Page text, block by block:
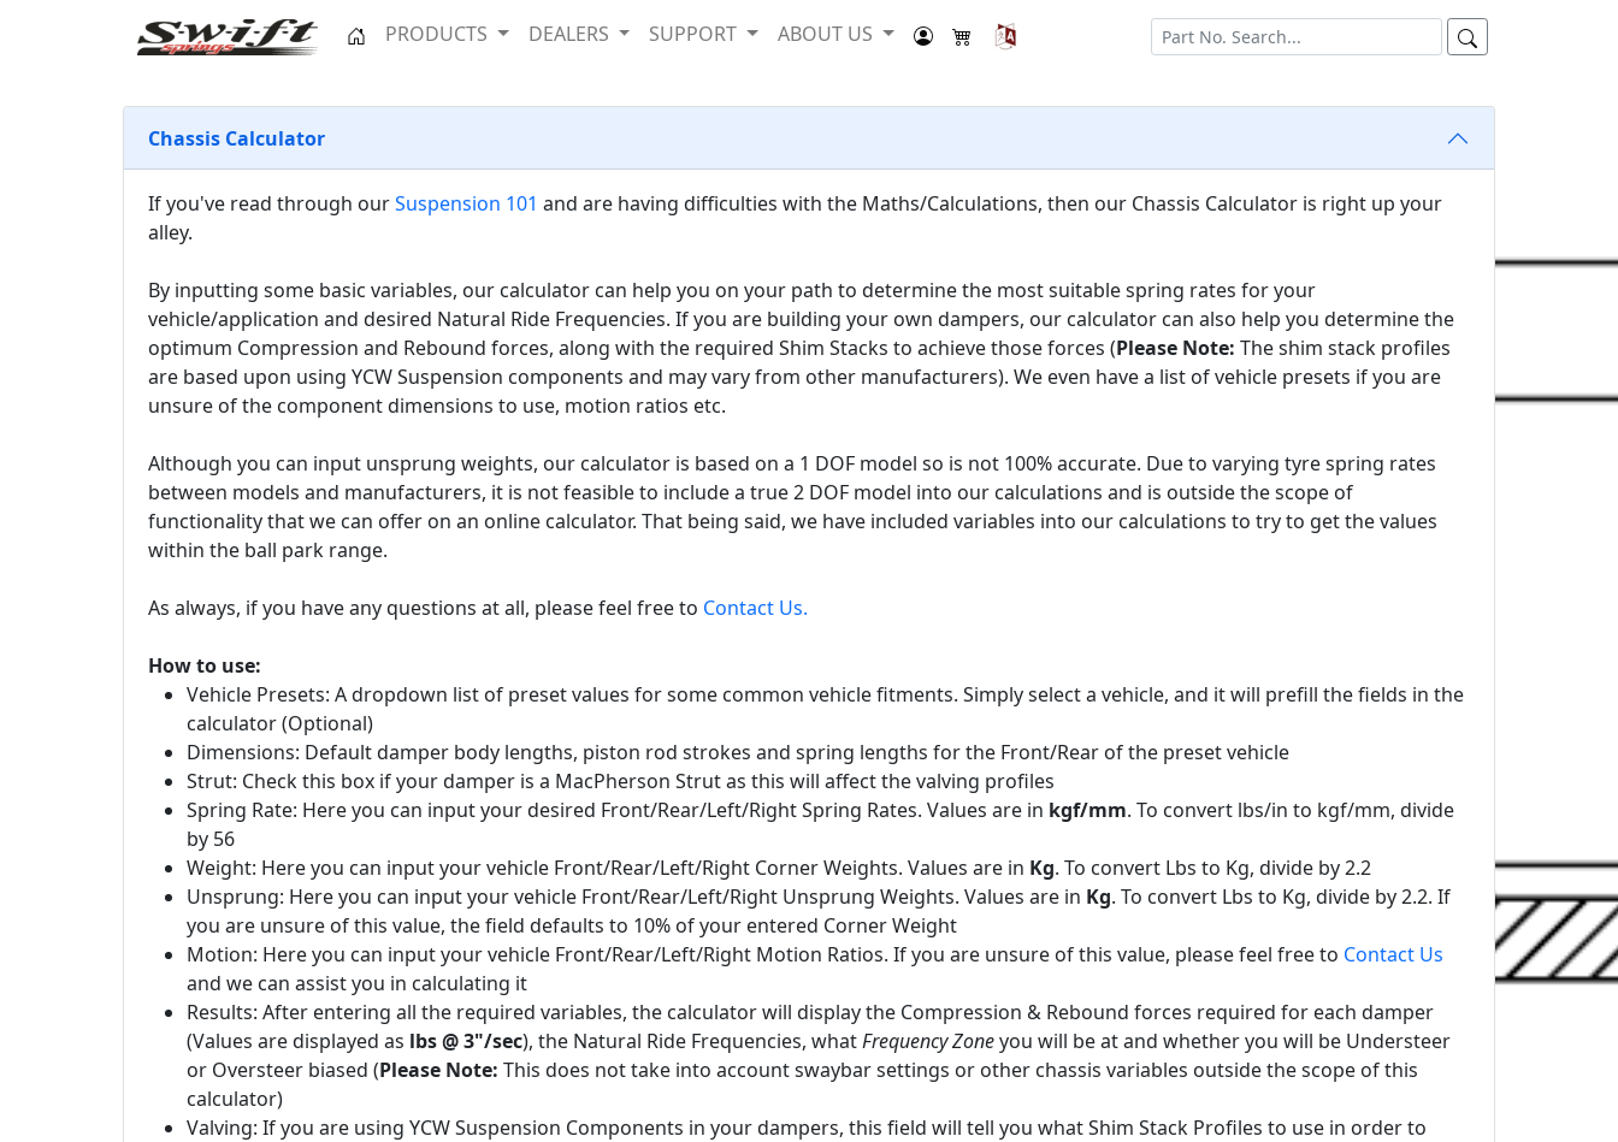
PRODUCTS DEALERS SUPPORT ABOUT US
Chassis Calculator
If you've read through ourSuspension 101 and are having difficulties with the Maths/Calculations, then our Chassis Calculator is right up your
alley.
By inputting some basic variables, our calculator can help you on your path to determine the most suitable spring rates for your
vehicle/application and desired Natural Ride Frequencies. If you are building your own dampers, our calculator can also help you determine the
optimum Compression and Rebound forces, along with the required Shim Stacks to achieve those forces (Please Note: The shim stack profiles
are based upon using YCW Suspension components and may vary from other manufacturers). We even have a list of vehicle presets if you are
unsure of the component dimensions to use, motion ratios etc.
Although you can input unsprung weights, our calculator is based on a 1 DOF model so is not 100% accurate. Due to varying tyre spring rates
between models and manufacturers, it is not feasible to include a true 2 DOF model into our calculations and is outside the scope of
functionality that we can offer on an online calculator. That being said, we have included variables into our calculations to try to get the values
within the ball park range.
As always, if you have any questions at all, please feel free to Contact Us.
How to use:
Vehicle Presets: A dropdown list of preset values for some common vehicle fitments. Simply select a vehicle, and it will prefill the fields in the
calculator (Optional)
Dimensions: Default damper body lengths, piston rod strokes and spring lengths for the Front/Rear of the preset vehicle
Strut: Check this box if your damper is a MacPherson Strut as this will affect the valving profiles
Spring Rate: Here you can input your desired Front/Rear/Left/Right Spring Rates. Values are in kgf/mm. To convert lbs/in to kgf/mm, divide
by 56
Weight: Here you can input your vehicle Front/Rear/Left/Right Corner Weights. Values are in Kg. To convert Lbs to Kg, divide by 2.2
Unsprung: Here you can input your vehicle Front/Rear/Left/Right Unsprung Weights. Values are in Kg. To convert Lbs to Kg, divide by 2.2. If
you are unsure of this value, the field defaults to 10% of your entered Corner Weight
Motion: Here you can input your vehicle Front/Rear/Left/Right Motion Ratios. If you are unsure of this value, please feel free to Contact Us
and we can assist you in calculating it
Results: After entering all the required variables, the calculator will display the Compression & Rebound forces required for each damper
(Values are displayed as lbs @ 3"/sec), the Natural Ride Frequencies, whatFrequency Zoneyou will be at and whether you will be Understeer
or Oversteer biased (Please Note: This does not take into account swaybar settings or other chassis variables outside the scope of this
calculator)
Valving: If you are using YCW Suspension Components in your dampers, this field will tell you what Shim Stack Profiles to use in order to